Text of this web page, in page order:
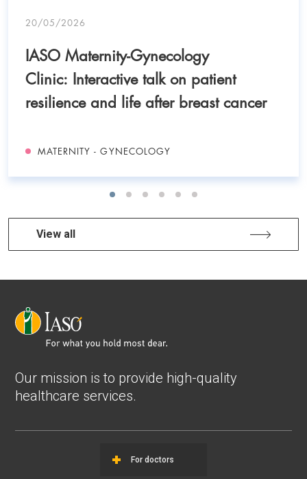
20/05/2026
IASO Maternity-Gynecology
Clinic: Interactive talk on patient
resilience and life after breast cancer
MATERNITY - GYNECOLOGY
View all
Our mission is to provide high-quality
healthcare services.
For doctors